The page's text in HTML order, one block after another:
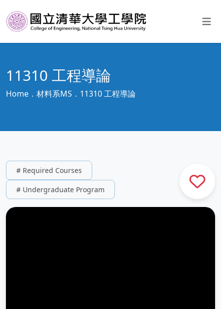
11310 工程導論
Home 材料系MS 11310 工程導論
# Required Courses
# Undergraduate Program